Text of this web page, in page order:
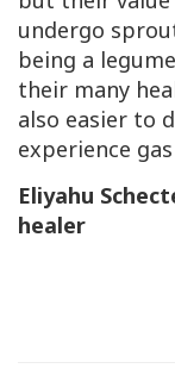
undergo
being a
their many
also easier to
experience
Eliyahu
healer